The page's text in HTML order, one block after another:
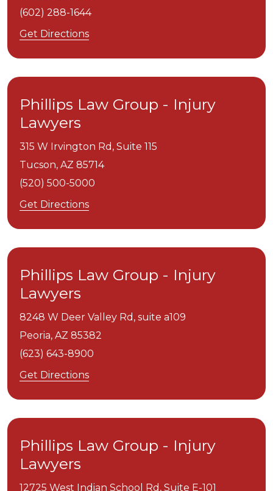
(602) 288-1644
Get Directions
Phillips Law Group - Injury
Lawyers
315 W Irvington Rd, Suite 115
Tucson, AZ 85714
(520) 500-5000
Get Directions
Phillips Law Group - Injury
Lawyers
8248 W Deer Valley Rd, suite a109
Peoria, AZ 85382
(623) 643-8900
Get Directions
Phillips Law Group - Injury
Lawyers
12725 West Indian School Rd, Suite E-101